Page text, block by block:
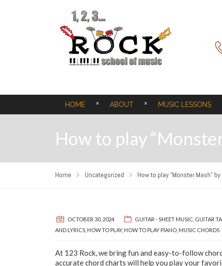
HOME ABOUT MUSIC LESSONS
How to play
Home Uncategorized How to play “Monster Mash”
OCTOBER 30, 2024 GUITAR - SHEET MUSIC GUITAR
AND LYRICS HOW TO PLAY, HOW TO PLAY PIANO MUSIC CHORDS
At 123 Rock, we bring fun and easy-to-follow
accurate chord charts will help you play your